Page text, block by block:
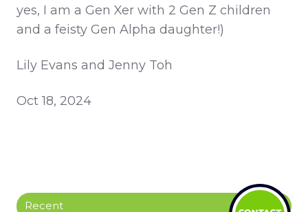
yes, I am a Gen Xer with 2 Gen Z children
and a feisty Gen Alpha daughter!)
Lily Evans and Jenny Toh
Oct 18, 2024
Recent